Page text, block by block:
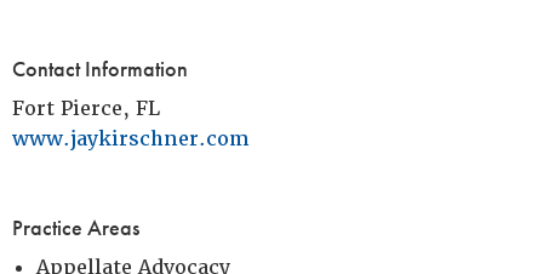
Contact Information
Fort Pierce, FL
www.jaykirschner.com
Practice Areas
Appellate Advocacy